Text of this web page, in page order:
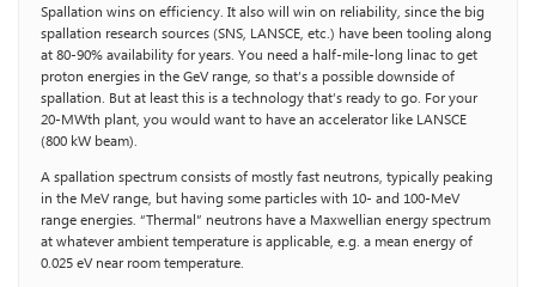
Spallation wins on efficiency. It also will win on reliability, since the big
spallation research sources (SNS, LANSCE, etc.) have been tooling along
at 80-90% availability for years. You need a half-mile-long linac to get
proton energies in the GeV range, so that’s a possible downside of
spallation. But at least this is a technology that’s ready to go. For your
20-MWth plant, you would want to have an accelerator like LANSCE
(800 kW beam).
A spallation spectrum consists of mostly fast neutrons, typically peaking
in the MeV range, but having some particles with 10- and 100-MeV
range energies. “Thermal” neutrons have a Maxwellian energy spectrum
at whatever ambient temperature is applicable, e.g. a mean energy of
0.025 eV near room temperature.